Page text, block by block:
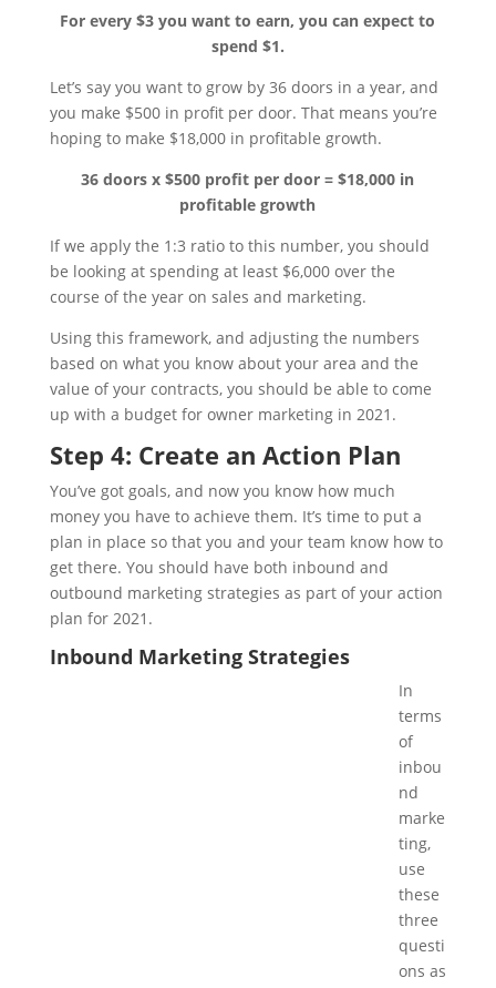
For every $3 you want to earn, you can expect to
spend $1.
Let’s say you want to grow by 36 doors in a year, and
you make $500 in profit per door. That means you’re
hoping to make $18,000 in profitable growth.
36 doors x $500 profit per door = $18,000 in
profitable growth
If we apply the 1:3 ratio to this number, you should
be looking at spending at least $6,000 over the
course of the year on sales and marketing.
Using this framework, and adjusting the numbers
based on what you know about your area and the
value of your contracts, you should be able to come
up with a budget for owner marketing in 2021.
Step 4: Create an Action Plan
You’ve got goals, and now you know how much
money you have to achieve them. It’s time to put a
plan in place so that you and your team know how to
get there. You should have both inbound and
outbound marketing strategies as part of your action
plan for 2021.
Inbound Marketing Strategies
In
terms
of
inbou
nd
marke
ting,
use
these
three
questi
ons as